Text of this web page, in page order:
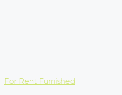
For Rent Furnished